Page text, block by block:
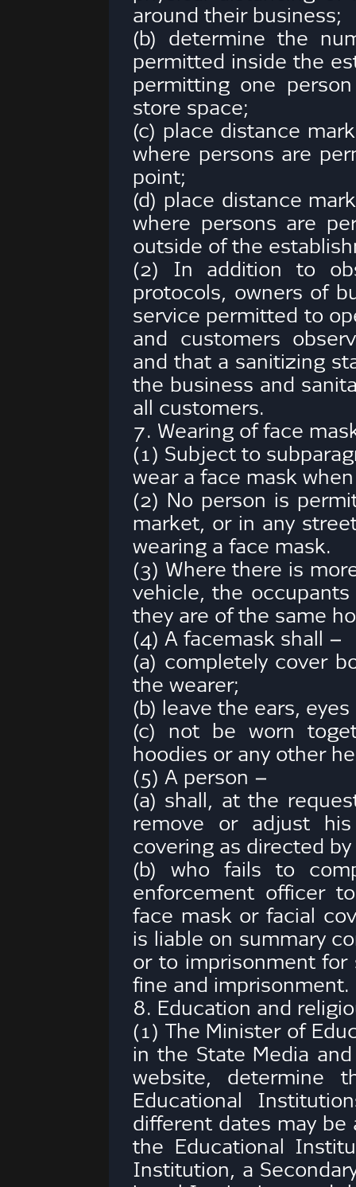
around their business;
(b) determine the
permitted inside the
permitting one
store space;
(c) place distance
where persons are
point;
(d) place distance
where persons are
outside of the
(2) In addition to
protocols, owners of
service permitted to
and customers
and that a sanitizing
the business and
all customers.
7. Wearing of face
(1) Subject to
wear a face mask
(2) No person is
market, or in any
wearing a face mask.
(3) Where there is
vehicle, the
they are of the same
(4) A facemask shall –
(a) completely cover
the wearer;
(b) leave the ears,
(c) not be worn
hoodies or any other
(5) A person –
(a) shall, at the
remove or adjust
covering as directed
(b) who fails to
enforcement officer
face mask or facial
is liable on summary
or to imprisonment
fine and imprisonment.
8. Education and
(1) The Minister of
in the State Media
website, determine
Educational
different dates may be
the Educational
Institution, a